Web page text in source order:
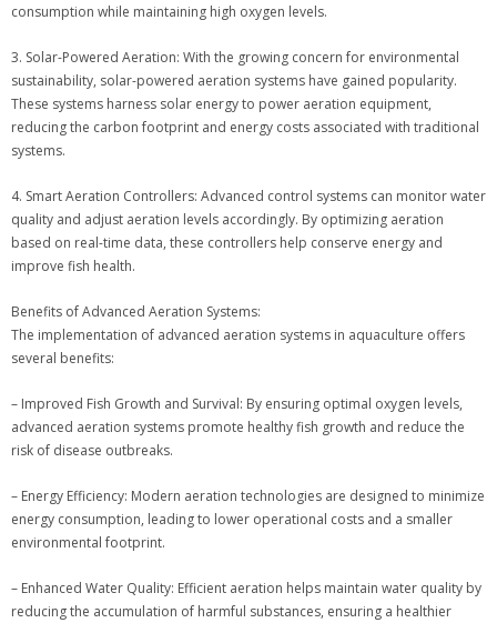
consumption while maintaining high oxygen levels.
3. Solar-Powered Aeration: With the growing concern for environmental
sustainability, solar-powered aeration systems have gained popularity.
These systems harness solar energy to power aeration equipment,
reducing the carbon footprint and energy costs associated with traditional
systems.
4. Smart Aeration Controllers: Advanced control systems can monitor water
quality and adjust aeration levels accordingly. By optimizing aeration
based on real-time data, these controllers help conserve energy and
improve fish health.
Benefits of Advanced Aeration Systems:
The implementation of advanced aeration systems in aquaculture offers
several benefits:
– Improved Fish Growth and Survival: By ensuring optimal oxygen levels,
advanced aeration systems promote healthy fish growth and reduce the
risk of disease outbreaks.
– Energy Efficiency: Modern aeration technologies are designed to minimize
energy consumption, leading to lower operational costs and a smaller
environmental footprint.
– Enhanced Water Quality: Efficient aeration helps maintain water quality by
reducing the accumulation of harmful substances, ensuring a healthier